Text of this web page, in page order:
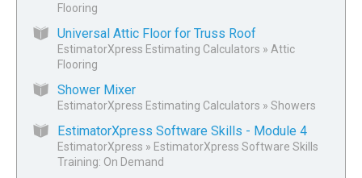
Flooring
Universal Attic Floor for Truss Roof
EstimatorXpress Estimating Calculators » Attic
Flooring
Shower Mixer
EstimatorXpress Estimating Calculators » Showers
EstimatorXpress Software Skills - Module 4
EstimatorXpress » EstimatorXpress Software Skills
Training: On Demand